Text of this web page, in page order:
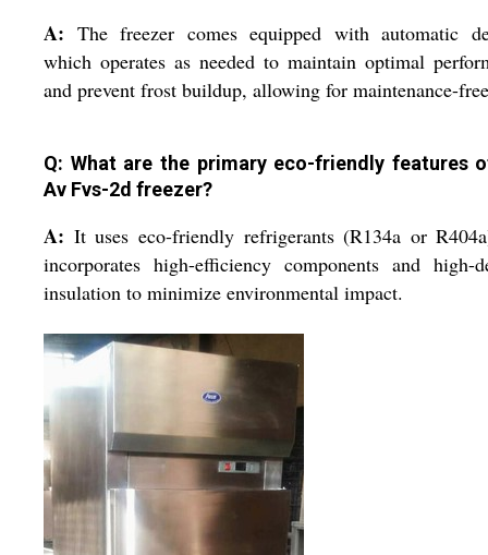
A: The freezer comes equipped with automatic
which operates as needed to maintain optimal
and prevent frost buildup, allowing for maintenance-
Q: What are the primary eco-friendly features
Av Fvs-2d freezer?
A: It uses eco-friendly refrigerants (R134a or
incorporates high-efficiency components and high-
insulation to minimize environmental impact.